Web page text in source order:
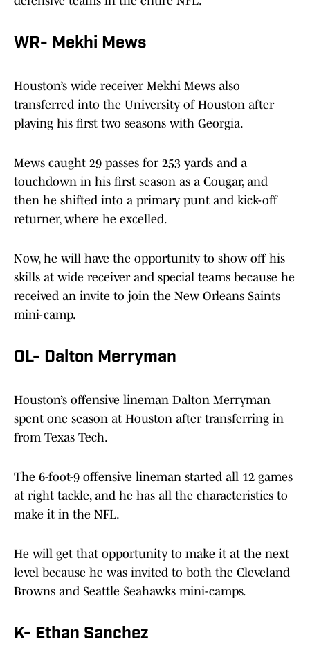
WR- Mekhi Mews
Houston’s wide receiver Mekhi Mews also
transferred into the University of Houston after
playing his first two seasons with Georgia.
Mews caught 29 passes for 253 yards and a
touchdown in his first season as a Cougar, and
then he shifted into a primary punt and kick-off
returner, where he excelled.
Now, he will have the opportunity to show off his
skills at wide receiver and special teams because he
received an invite to join the New Orleans Saints
mini-camp.
OL- Dalton Merryman
Houston’s offensive lineman Dalton Merryman
spent one season at Houston after transferring in
from Texas Tech.
The 6-foot-9 offensive lineman started all 12 games
at right tackle, and he has all the characteristics to
make it in the NFL.
He will get that opportunity to make it at the next
level because he was invited to both the Cleveland
Browns and Seattle Seahawks mini-camps.
K- Ethan Sanchez